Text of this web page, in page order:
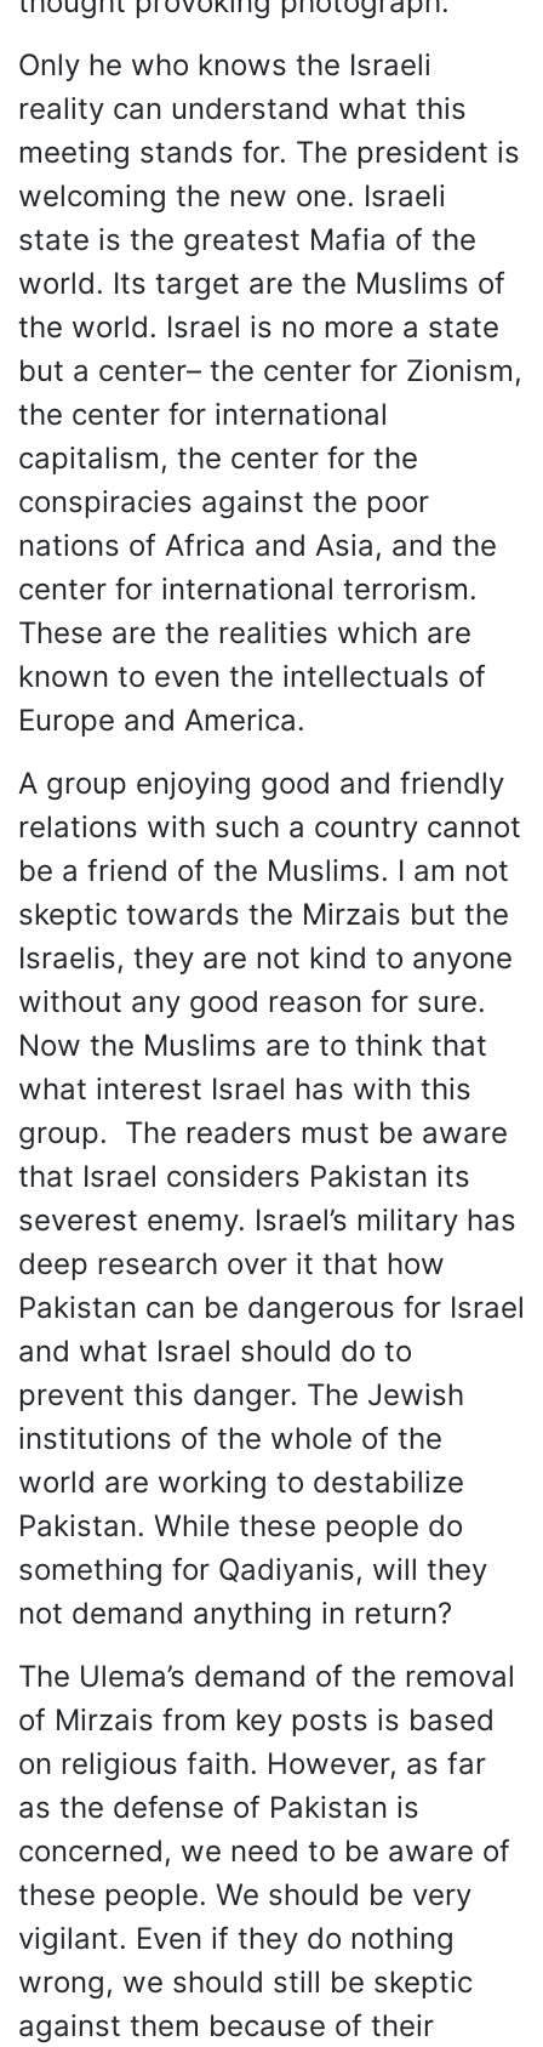
Only he who knows the Israeli
reality can understand what this
meeting stands for. The president is
welcoming the new one. Israeli
state is the greatest Mafia of the
world. Its target are the Muslims of
the world. Israel is no more a state
but a center– the center for Zionism,
the center for international
capitalism, the center for the
conspiracies against the poor
nations of Africa and Asia, and the
center for international terrorism.
These are the realities which are
known to even the intellectuals of
Europe and America.
A group enjoying good and friendly
relations with such a country cannot
be a friend of the Muslims. I am not
skeptic towards the Mirzais but the
Israelis, they are not kind to anyone
without any good reason for sure.
Now the Muslims are to think that
what interest Israel has with this
group. The readers must be aware
that Israel considers Pakistan its
severest enemy. Israel’s military has
deep research over it that how
Pakistan can be dangerous for Israel
and what Israel should do to
prevent this danger. The Jewish
institutions of the whole of the
world are working to destabilize
Pakistan. While these people do
something for Qadiyanis, will they
not demand anything in return?
The Ulema’s demand of the removal
of Mirzais from key posts is based
on religious faith. However, as far
as the defense of Pakistan is
concerned, we need to be aware of
these people. We should be very
vigilant. Even if they do nothing
wrong, we should still be skeptic
against them because of their